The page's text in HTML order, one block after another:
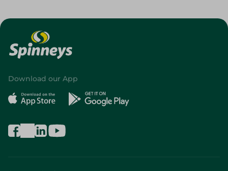
Download our App